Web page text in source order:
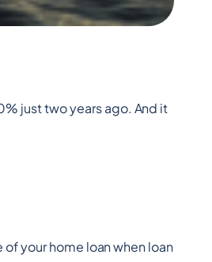
just two years ago. And it
your home loan when loan